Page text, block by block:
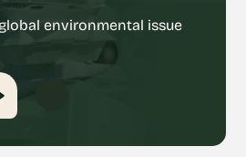
environmental issue